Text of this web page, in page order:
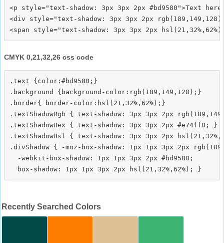
<p style="text-shadow: 3px 3px 2px #bd9580">Text
<div style="text-shadow: 3px 3px 2px
CMYK 0,21,32,26 css code
.text {color:#bd9580;}
.background {background-color:rgb(189,149,128);}
.border{ border-color:hsl(21,32%,62%);}
.textShadowRgb { text-shadow: 3px 3px 2px
.textShadowHex { text-shadow: 3px 3px 2px #e74ff0; }
.textShadowHsl { text-shadow: 3px 3px 2px
.divShadow { -moz-box-shadow: 1px 1px 3px 2px
  -webkit-box-shadow: 1px 1px 3px 2px #bd9580;
Recently Searched Colors